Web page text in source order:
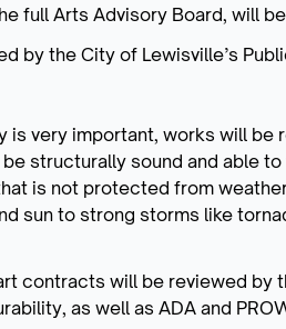
full Arts Advisory Board, will
by the City of Lewisville’s
is very important, works will
structurally sound and able
is not protected from
sun to strong storms like
contracts will be reviewed
as well as ADA and